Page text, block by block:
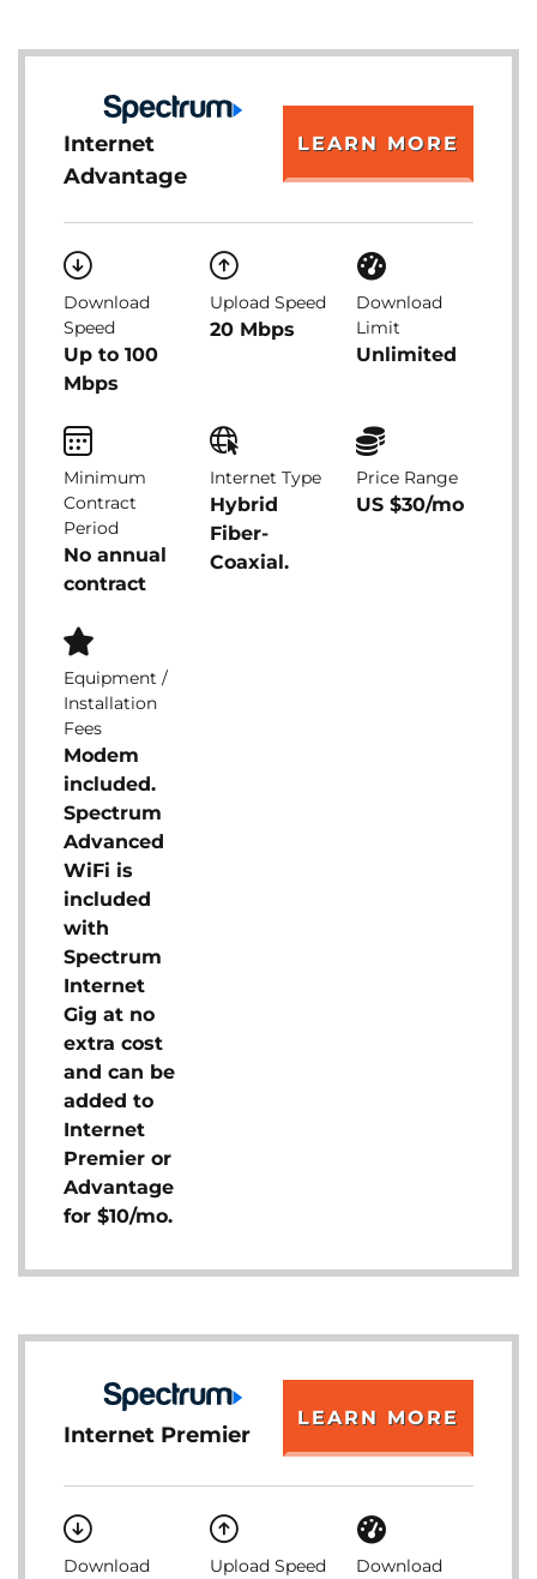
Internet
Advantage
LEARN MORE
Download
Speed
Up to 100
Mbps
Upload Speed
20 Mbps
Download
Limit
Unlimited
Minimum
Contract
Period
No annual
contract
Internet Type
Hybrid
Fiber-
Coaxial.
Price Range
US $30/mo
Equipment /
Installation
Fees
Modem
included.
Spectrum
Advanced
WiFi is
included
with
Spectrum
Internet
Gig at no
extra cost
and can be
added to
Internet
Premier or
Advantage
for $10/mo.
Internet Premier
LEARN MORE
Download
Upload Speed
Download